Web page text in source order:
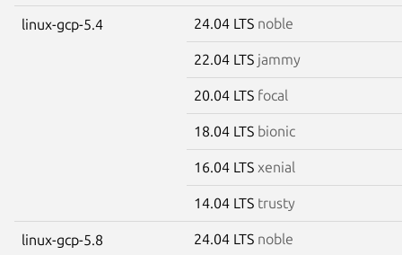
linux-gcp-5.4 24.04 LTS noble
22.04 LTS jammy
20.04 LTS focal
18.04 LTS bionic
16.04 LTS xenial
14.04 LTS trusty
linux-gcp-5.8 24.04 LTS noble